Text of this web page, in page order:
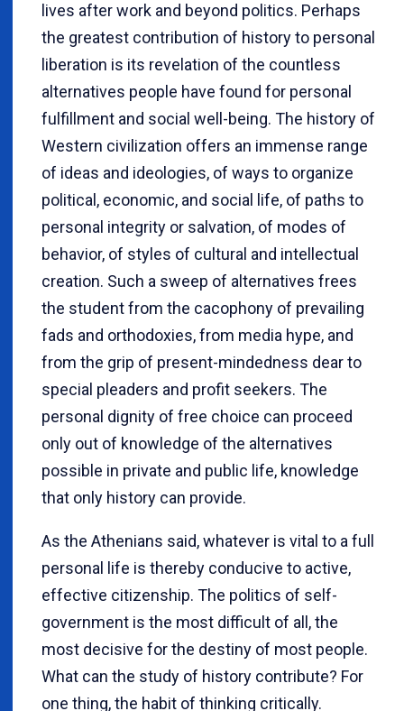
lives after work and beyond politics. Perhaps
the greatest contribution of history to personal
liberation is its revelation of the countless
alternatives people have found for personal
fulfillment and social well-being. The history of
Western civilization offers an immense range
of ideas and ideologies, of ways to organize
political, economic, and social life, of paths to
personal integrity or salvation, of modes of
behavior, of styles of cultural and intellectual
creation. Such a sweep of alternatives frees
the student from the cacophony of prevailing
fads and orthodoxies, from media hype, and
from the grip of present-mindedness dear to
special pleaders and profit seekers. The
personal dignity of free choice can proceed
only out of knowledge of the alternatives
possible in private and public life, knowledge
that only history can provide.
As the Athenians said, whatever is vital to a full
personal life is thereby conducive to active,
effective citizenship. The politics of self-
government is the most difficult of all, the
most decisive for the destiny of most people.
What can the study of history contribute? For
one thing, the habit of thinking critically.